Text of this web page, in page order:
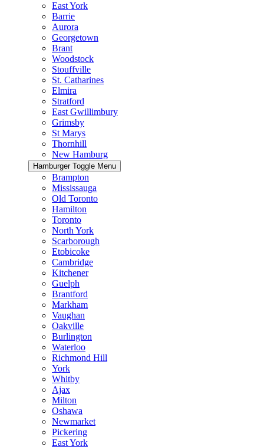
East York
Barrie
Aurora
Georgetown
Brant
Woodstock
Stouffville
St. Catharines
Elmira
Stratford
East Gwillimbury
Grimsby
St Marys
Thornhill
New Hamburg
Hamburger Toggle Menu
Brampton
Mississauga
Old Toronto
Hamilton
Toronto
North York
Scarborough
Etobicoke
Cambridge
Kitchener
Guelph
Brantford
Markham
Vaughan
Oakville
Burlington
Waterloo
Richmond Hill
York
Whitby
Ajax
Milton
Oshawa
Newmarket
Pickering
East York